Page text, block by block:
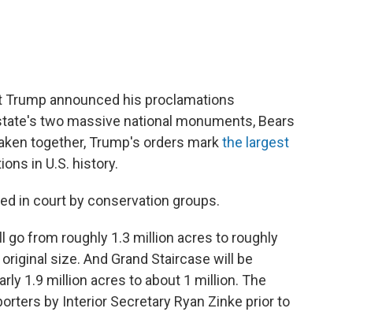
Trump announced his proclamations
two massive national monuments, Bears
together, Trump's orders mark the largest
in U.S. history.
in court by conservation groups.
go from roughly 1.3 million acres to roughly
size. And Grand Staircase will be
1.9 million acres to about 1 million. The
by Interior Secretary Ryan Zinke prior to